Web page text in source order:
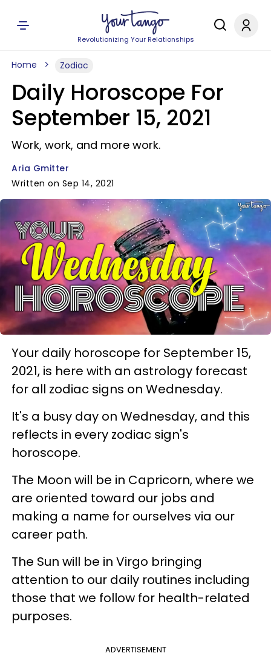
Revolutionizing Your Relationships
Home Zodiac
Daily Horoscope For
September 15, 2021
Work, work, and more work.
Aria Gmitter
Written on Sep 14, 2021
Your daily horoscope for September 15,
2021, is here with an astrology forecast
for all zodiac signs on Wednesday.
It's a busy day on Wednesday, and this
reflects in every zodiac sign's
horoscope.
The Moon will be in Capricorn, where we
are oriented toward our jobs and
making a name for ourselves via our
career path.
The Sun will be in Virgo bringing
attention to our daily routines including
those that we follow for health-related
purposes.
ADVERTISEMENT